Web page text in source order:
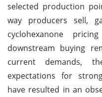
selected production
way producers sell,
cyclohexanone
downstream buying
current demands,
expectations for
have resulted in an